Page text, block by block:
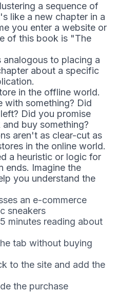
a sequence of
like a new chapter in a
you enter a website or
of this book is "The
analogous to placing a
about a specific
in the offline world.
with something? Did
Did you promise
buy something?
aren't as clear-cut as
in the online world.
a heuristic or logic for
ends. Imagine the
you understand the
an e-commerce
sneakers
minutes reading about
tab without buying
to the site and add the
the purchase